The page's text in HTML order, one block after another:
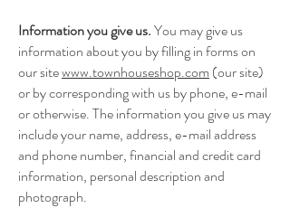
Information you give us.You may give us
information about you by filling in forms on
our sitewww.townhouseshop.com (our site)
or by corresponding with us by phone, e-mail
or otherwise. The information you give us may
include your name, address, e-mail address
and phone number, financial and credit card
information, personal description and
photograph.